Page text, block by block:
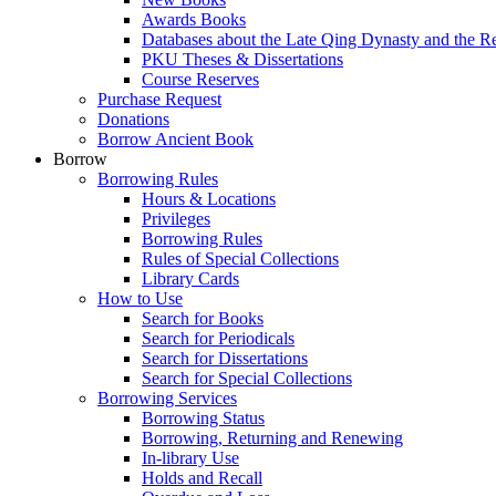
Awards Books
Databases about the Late Qing Dynasty and the
PKU Theses & Dissertations
Course Reserves
Purchase Request
Donations
Borrow Ancient Book
Borrow
Borrowing Rules
Hours & Locations
Privileges
Borrowing Rules
Rules of Special Collections
Library Cards
How to Use
Search for Books
Search for Periodicals
Search for Dissertations
Search for Special Collections
Borrowing Services
Borrowing Status
Borrowing, Returning and Renewing
In-library Use
Holds and Recall